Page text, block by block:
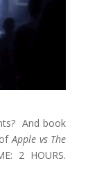
And book
ofApple vs The
2 HOURS.